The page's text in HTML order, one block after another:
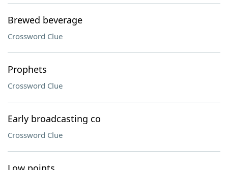
Brewed beverage
Crossword Clue
Prophets
Crossword Clue
Early broadcasting co
Crossword Clue